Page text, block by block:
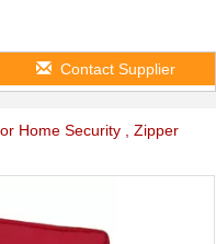
Contact Supplier
Home Security , Zipper